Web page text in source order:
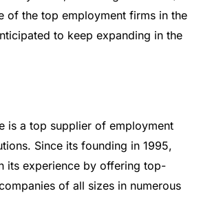
of the top employment firms in the
to keep expanding in the
is a top supplier of employment
Since its founding in 1995,
its experience by offering top-
of all sizes in numerous